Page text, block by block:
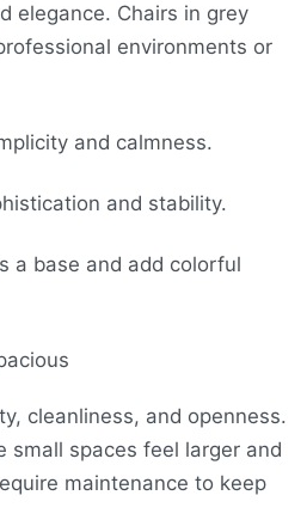
elegance. Chairs in grey
environments or
and calmness.
and stability.
a base and add colorful
cleanliness, and openness.
small spaces feel larger and
maintenance to keep